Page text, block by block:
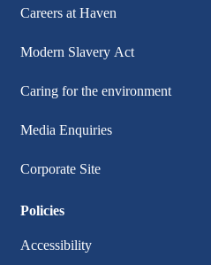
Careers at Haven
Modern Slavery Act
Caring for the environment
Media Enquiries
Corporate Site
Policies
Accessibility